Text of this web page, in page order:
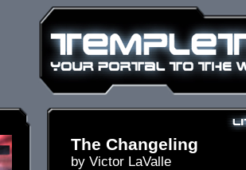
The Changeling
by Victor LaValle